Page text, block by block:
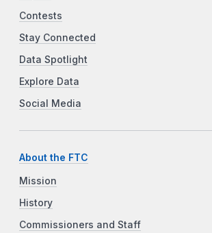
Contests
Stay Connected
Data Spotlight
Explore Data
Social Media
About the FTC
Mission
History
Commissioners and Staff